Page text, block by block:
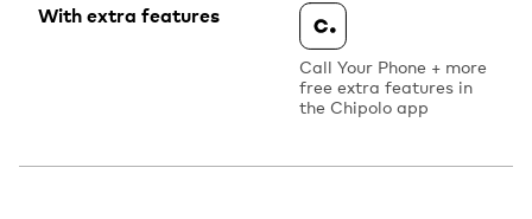
With extra features
Call Your Phone + more
free extra features in
the Chipolo app